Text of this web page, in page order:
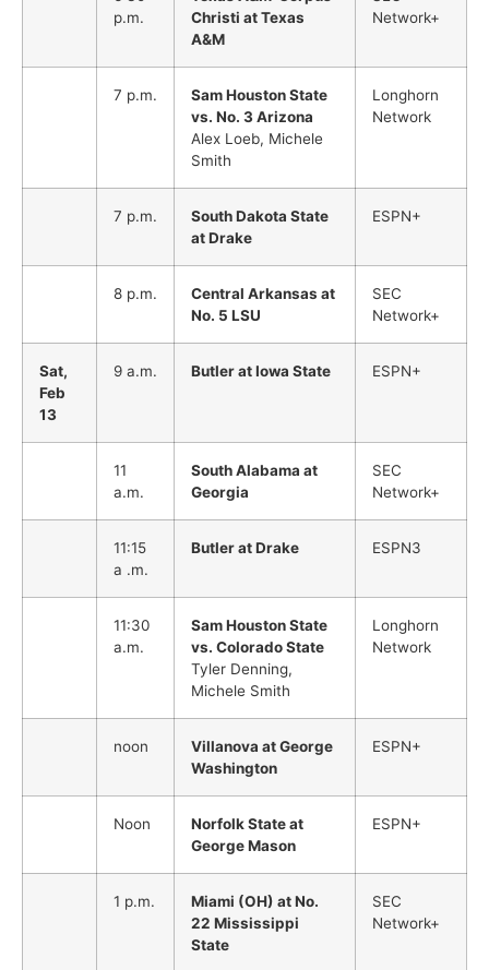
p.m.
Christi at Texas
A&M
Network+
7 p.m.
Sam Houston State
vs. No. 3 Arizona
Alex Loeb, Michele
Smith
Longhorn
Network
7 p.m.
South Dakota State
at Drake
ESPN+
8 p.m.
Central Arkansas at
No. 5 LSU
SEC
Network+
Sat,
Feb
13
9 a.m. Butler at Iowa State ESPN+
11
a.m.
South Alabama at
Georgia
SEC
Network+
11:15
a .m.
Butler at Drake ESPN3
11:30
a.m.
Sam Houston State
vs. Colorado State
Tyler Denning,
Michele Smith
Longhorn
Network
noon
Villanova at George
Washington
ESPN+
Noon
Norfolk State at
George Mason
ESPN+
1 p.m.
Miami (OH) at No.
22 Mississippi
State
SEC
Network+